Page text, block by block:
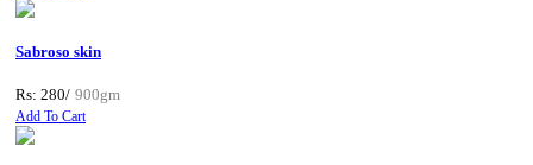
Sabroso skin
Rs: 280/ 900gm
Add To Cart